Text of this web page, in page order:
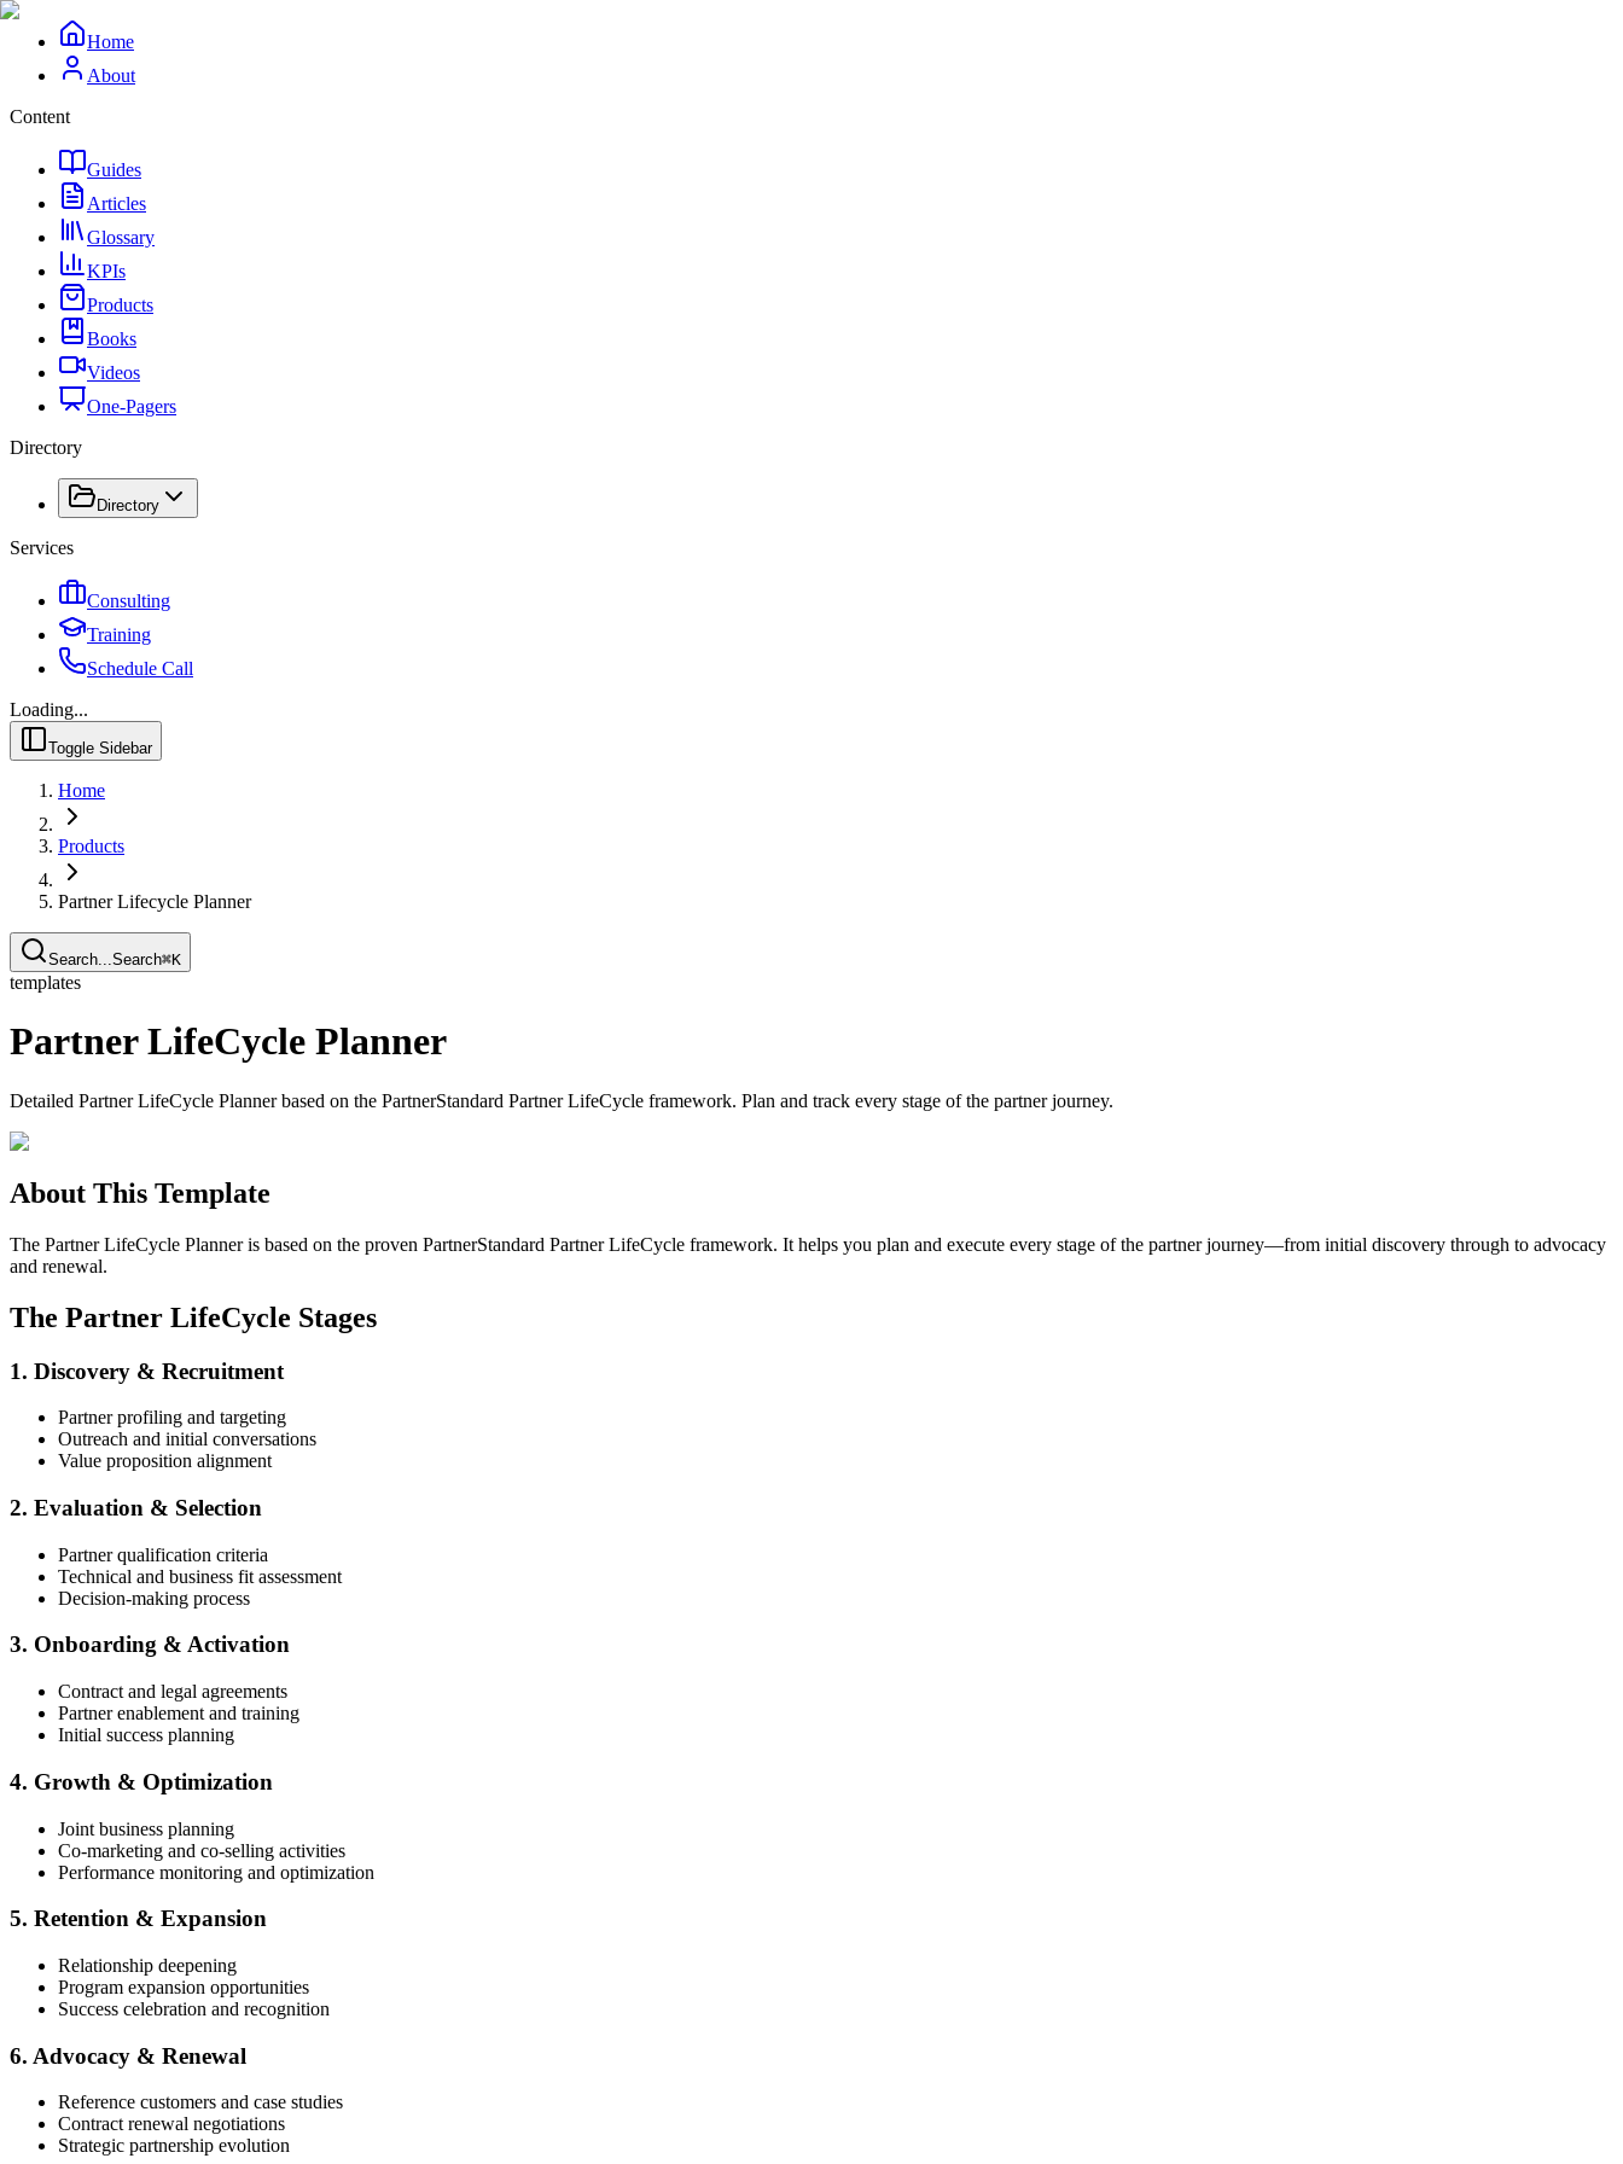
Home
About
Content
Guides
Articles
Glossary
KPIs
Products
Books
Videos
One-Pagers
Directory
Directory
Services
Consulting
Training
Schedule Call
Loading...
Toggle Sidebar
Home
Products
Partner Lifecycle Planner
Search...Search⌘K
templates
Partner LifeCycle Planner
Detailed Partner LifeCycle Planner based on the PartnerStandard Partner LifeCycle framework. Plan and track every stage of the partner journey.
About This Template
The Partner LifeCycle Planner is based on the proven PartnerStandard Partner LifeCycle framework. It helps you plan and execute every stage of the partner journey—from initial discovery through to advocacy
and renewal.
The Partner LifeCycle Stages
1. Discovery & Recruitment
Partner profiling and targeting
Outreach and initial conversations
Value proposition alignment
2. Evaluation & Selection
Partner qualification criteria
Technical and business fit assessment
Decision-making process
3. Onboarding & Activation
Contract and legal agreements
Partner enablement and training
Initial success planning
4. Growth & Optimization
Joint business planning
Co-marketing and co-selling activities
Performance monitoring and optimization
5. Retention & Expansion
Relationship deepening
Program expansion opportunities
Success celebration and recognition
6. Advocacy & Renewal
Reference customers and case studies
Contract renewal negotiations
Strategic partnership evolution